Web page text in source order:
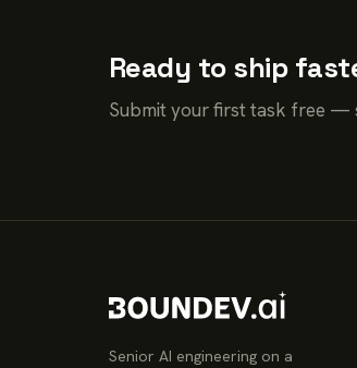
Ready to ship
Submit your first task free —
Senior AI engineering on a